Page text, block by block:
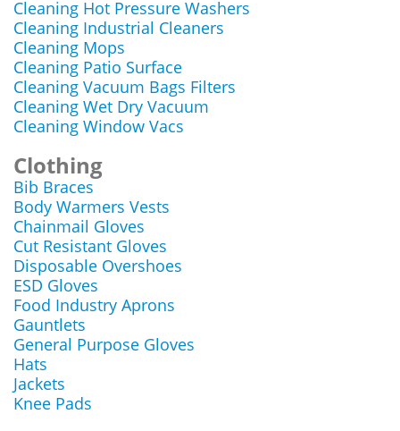
Cleaning Hot Pressure Washers
Cleaning Industrial Cleaners
Cleaning Mops
Cleaning Patio Surface
Cleaning Vacuum Bags Filters
Cleaning Wet Dry Vacuum
Cleaning Window Vacs
Clothing
Bib Braces
Body Warmers Vests
Chainmail Gloves
Cut Resistant Gloves
Disposable Overshoes
ESD Gloves
Food Industry Aprons
Gauntlets
General Purpose Gloves
Hats
Jackets
Knee Pads